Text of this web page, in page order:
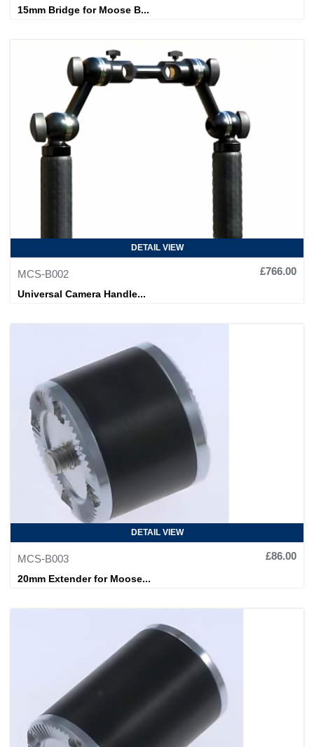
15mm Bridge for Moose B...
DETAIL VIEW
MCS-B002
£766.00
Universal Camera Handle...
DETAIL VIEW
MCS-B003
£86.00
20mm Extender for Moose...